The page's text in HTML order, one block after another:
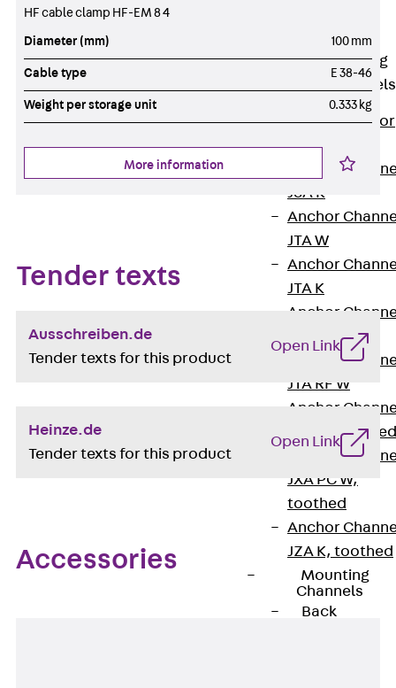
Back Fastening
Anchor Channels
Back Anchor
Channels
Anchor
JSA K
Anchor
JTA W
Anchor
JTA K
Anchor
JTA RT W
Anchor
JTA RF W
Anchor
JXA W, toothed
Anchor
JXA PC W,
toothed
Anchor
JZA K, toothed
Mounting
Channels
Back
HF cable clamp HF-EM 8 4
Diameter (mm) 100 mm
Cable type E 38-46
Weight per storage unit 0.333 kg
More information
Tender texts
Ausschreiben.de
Tender texts for this product
Open Link
Heinze.de
Tender texts for this product
Open Link
Accessories